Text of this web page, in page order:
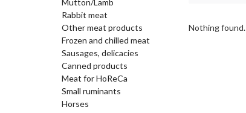
Mutton/Lamb
Rabbit meat
Other meat products
Frozen and chilled meat
Sausages, delicacies
Canned products
Meat for HoReCa
Small ruminants
Horses
Nothing found.